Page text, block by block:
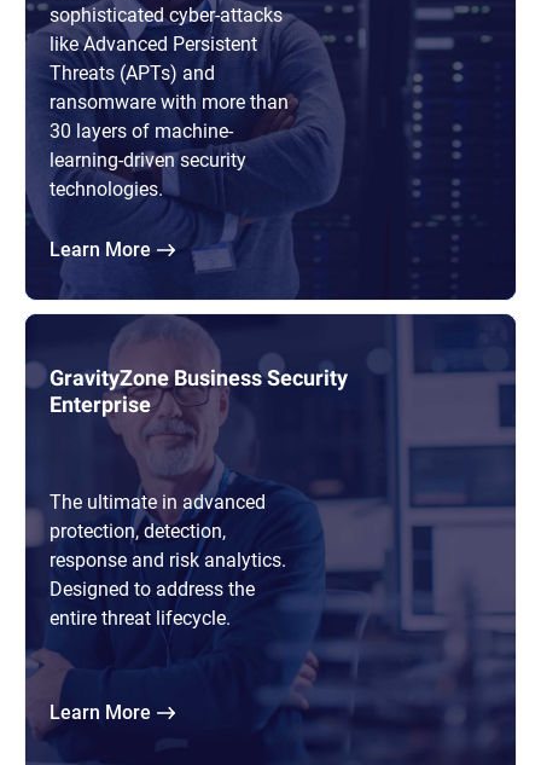
sophisticated cyber-attacks
like Advanced Persistent
Threats (APTs) and
ransomware with more than
30 layers of machine-
learning-driven security
technologies.
Learn More
GravityZone Business Security
Enterprise
The ultimate in advanced
protection, detection,
response and risk analytics.
Designed to address the
entire threat lifecycle.
Learn More